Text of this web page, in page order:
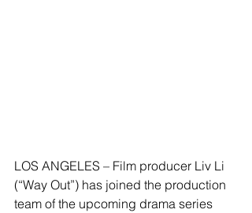
LOS ANGELES – Film producer Liv Li
(“Way Out”) has joined the production
team of the upcoming drama series